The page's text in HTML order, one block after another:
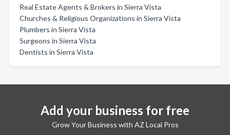
Real Estate Agents & Brokers in Sierra Vista
Churches & Religious Organizations in Sierra Vista
Plumbers in Sierra Vista
Surgeons in Sierra Vista
Dentists in Sierra Vista
Add your business for free
Grow Your Business with AZ Local Pros